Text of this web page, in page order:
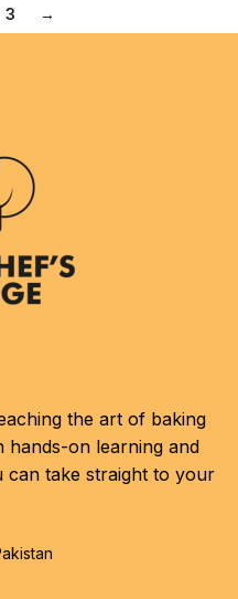
3 →
the art of baking
hands-on learning and
can take straight to your